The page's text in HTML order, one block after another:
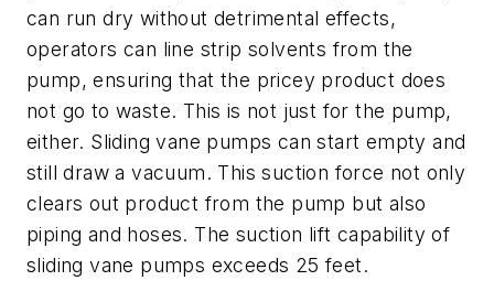
can run dry without detrimental effects,
operators can line strip solvents from the
pump, ensuring that the pricey product does
not go to waste. This is not just for the pump,
either. Sliding vane pumps can start empty and
still draw a vacuum. This suction force not only
clears out product from the pump but also
piping and hoses. The suction lift capability of
sliding vane pumps exceeds 25 feet.